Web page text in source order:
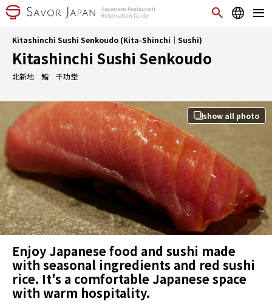
Kitashinchi Sushi Senkoudo (Kita-Shinchi｜Sushi)
Kitashinchi Sushi Senkoudo
北新地 鮨 千功堂
show all photo
Enjoy Japanese food and sushi made
with seasonal ingredients and red sushi
rice. It's a comfortable Japanese space
with warm hospitality.